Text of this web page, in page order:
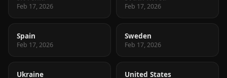
Feb 17, 2026 Feb 17, 2026
Spain
Feb 17, 2026
Sweden
Feb 17, 2026
Ukraine United States